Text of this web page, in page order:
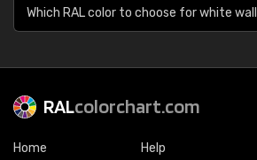
Which RAL color to choose for white
RALcolorchart.com
Home
Help